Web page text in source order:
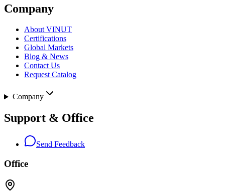
Company
About VINUT
Certifications
Global Markets
Blog & News
Contact Us
Request Catalog
Company
Support & Office
Send Feedback
Office